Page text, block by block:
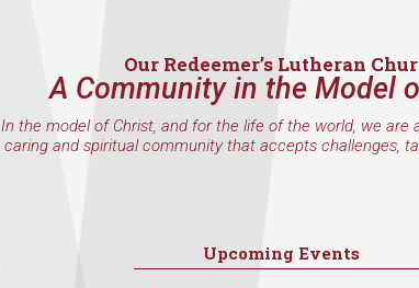
Our Redeemer’s Lutheran
A Community in the Model
In the model of Christ, and for the life of the world, we are
caring and spiritual community that accepts challenges,
Upcoming Events